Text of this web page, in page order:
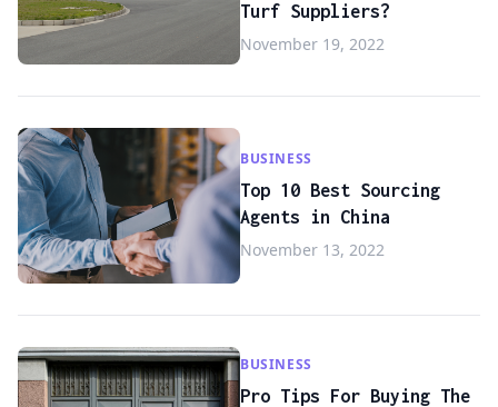
Turf Suppliers?
November 19, 2022
BUSINESS
Top 10 Best Sourcing
Agents in China
November 13, 2022
BUSINESS
Pro Tips For Buying The